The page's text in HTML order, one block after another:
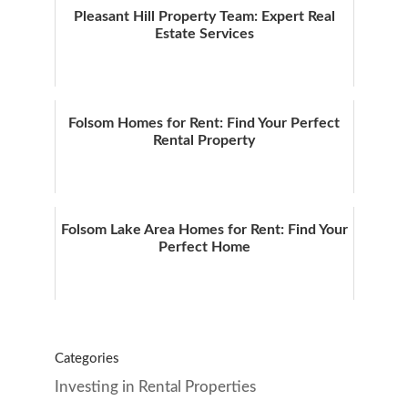
Pleasant Hill Property Team: Expert Real
Estate Services
Folsom Homes for Rent: Find Your Perfect
Rental Property
Folsom Lake Area Homes for Rent: Find Your
Perfect Home
Categories
Investing in Rental Properties